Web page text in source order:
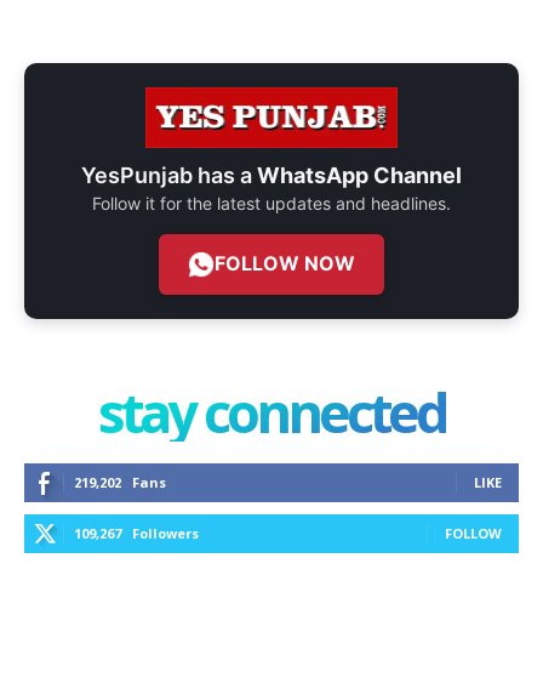
YesPunjab has aWhatsApp Channel
Follow it for the latest updates and headlines.
FOLLOW NOW
stay connected
219,202 Fans LIKE
109,267 Followers FOLLOW